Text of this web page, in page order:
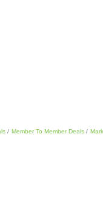
Member To Member Deals